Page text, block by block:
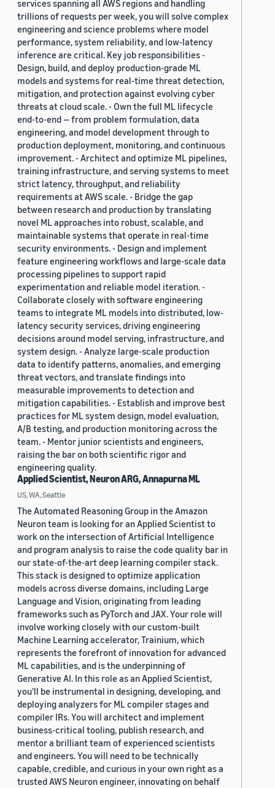
services spanning all AWS regions and handling
trillions of requests per week, you will solve complex
engineering and science problems where model
performance, system reliability, and low-latency
inference are critical. Key job responsibilities -
Design, build, and deploy production-grade ML
models and systems for real-time threat detection,
mitigation, and protection against evolving cyber
threats at cloud scale. - Own the full ML lifecycle
end-to-end — from problem formulation, data
engineering, and model development through to
production deployment, monitoring, and continuous
improvement. - Architect and optimize ML pipelines,
training infrastructure, and serving systems to meet
strict latency, throughput, and reliability
requirements at AWS scale. - Bridge the gap
between research and production by translating
novel ML approaches into robust, scalable, and
maintainable systems that operate in real-time
security environments. - Design and implement
feature engineering workflows and large-scale data
processing pipelines to support rapid
experimentation and reliable model iteration. -
Collaborate closely with software engineering
teams to integrate ML models into distributed, low-
latency security services, driving engineering
decisions around model serving, infrastructure, and
system design. - Analyze large-scale production
data to identify patterns, anomalies, and emerging
threat vectors, and translate findings into
measurable improvements to detection and
mitigation capabilities. - Establish and improve best
practices for ML system design, model evaluation,
A/B testing, and production monitoring across the
team. - Mentor junior scientists and engineers,
raising the bar on both scientific rigor and
engineering quality.
Applied Scientist, Neuron ARG, Annapurna ML
US, WA, Seattle
The Automated Reasoning Group in the Amazon
Neuron team is looking for an Applied Scientist to
work on the intersection of Artificial Intelligence
and program analysis to raise the code quality bar in
our state-of-the-art deep learning compiler stack.
This stack is designed to optimize application
models across diverse domains, including Large
Language and Vision, originating from leading
frameworks such as PyTorch and JAX. Your role will
involve working closely with our custom-built
Machine Learning accelerator, Trainium, which
represents the forefront of innovation for advanced
ML capabilities, and is the underpinning of
Generative AI. In this role as an Applied Scientist,
you'll be instrumental in designing, developing, and
deploying analyzers for ML compiler stages and
compiler IRs. You will architect and implement
business-critical tooling, publish research, and
mentor a brilliant team of experienced scientists
and engineers. You will need to be technically
capable, credible, and curious in your own right as a
trusted AWS Neuron engineer, innovating on behalf